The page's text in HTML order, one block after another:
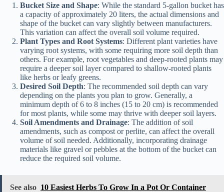
Bucket Size and Shape: While the standard 5-gallon bucket has
a capacity of approximately 20 liters, the actual dimensions and
shape of the bucket can vary slightly between manufacturers.
This variation can affect the overall soil volume required.
Plant Types and Root Systems: Different plant varieties have
varying root systems, with some requiring more soil depth than
others. For example, root vegetables and deep-rooted plants may
require a deeper soil layer compared to shallow-rooted plants
like herbs or leafy greens.
Desired Soil Depth: The recommended soil depth can vary
depending on the plants you plan to grow. Generally, a
minimum depth of 6 to 8 inches (15 to 20 cm) is recommended
for most plants, while some may thrive with deeper soil layers.
Soil Amendments and Drainage: The addition of soil
amendments, such as compost or perlite, can affect the overall
volume of soil needed. Additionally, incorporating drainage
materials like gravel or pebbles at the bottom of the bucket can
reduce the required soil volume.
See also 10 Easiest Herbs To Grow In a Pot Or Container